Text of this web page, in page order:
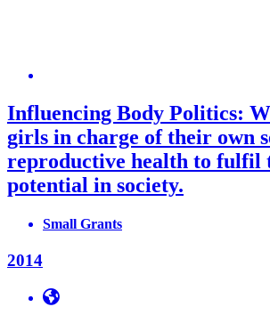
Influencing Body Politics:
girls in charge of their own
reproductive health to fulfil
potential in society.
Small Grants
2014